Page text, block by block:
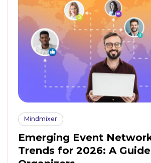
Mindmixer
Emerging Event
Trends for 2026: A